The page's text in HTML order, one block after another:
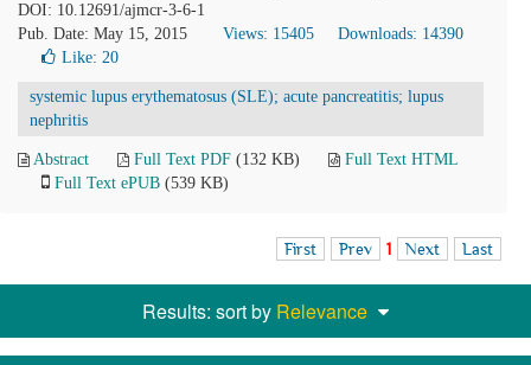
DOI: 10.12691/ajmcr-3-6-1
Pub. Date: May 15, 2015
Views: 15405
Downloads: 14390
Like: 20
systemic lupus erythematosus (SLE); acute pancreatitis; lupus
nephritis
Abstract Full Text PDF (132 KB)
Full Text HTML
Full Text ePUB (539 KB)
First Prev 1 Next Last
Results: sort by Relevance